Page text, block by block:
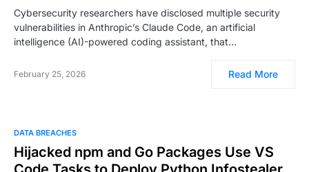
Cybersecurity researchers have disclosed multiple security
vulnerabilities in Anthropic’s Claude Code, an artificial
intelligence (AI)-powered coding assistant, that…
February 25, 2026 Read More
DATA BREACHES
Hijacked npm and Go Packages Use VS